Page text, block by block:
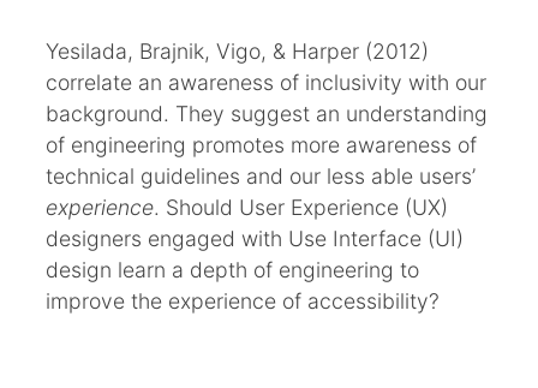
Yesilada, Brajnik, Vigo, & Harper (2012)
correlate an awareness of inclusivity with our
background. They suggest an understanding
of engineering promotes more awareness of
technical guidelines and our less able users’
experience. Should User Experience (UX)
designers engaged with Use Interface (UI)
design learn a depth of engineering to
improve the experience of accessibility?